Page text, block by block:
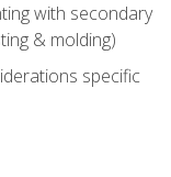
with secondary
& molding)
specific